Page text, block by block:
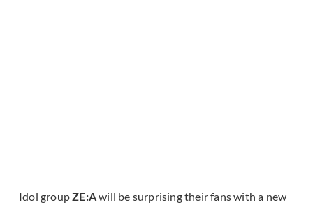
Idol groupZE:Awill be surprising their fans with a new